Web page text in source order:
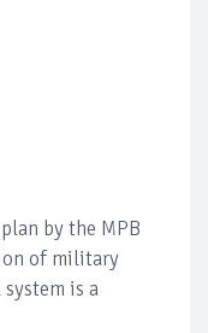
by the MPB
of military
is a